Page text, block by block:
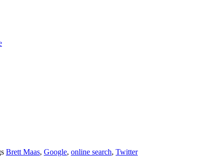
Brett Maas, Google, online search, Twitter